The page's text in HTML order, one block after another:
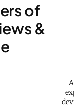
of
&